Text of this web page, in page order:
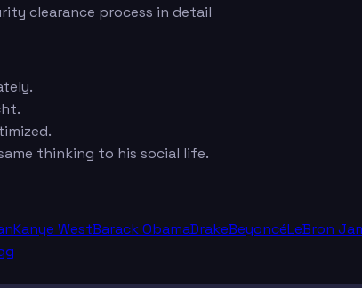
clearance process in detail
thinking to his social life.
Kanye WestBarack ObamaDrakeBeyoncéLeBron